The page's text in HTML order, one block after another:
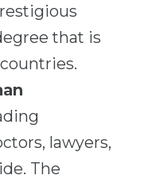
that is
lawyers,
The